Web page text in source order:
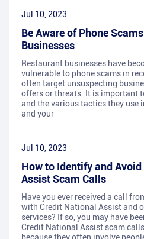
Jul 10, 2023
Be Aware of Phone
Businesses
Restaurant businesses have
vulnerable to phone scams in
often target unsuspecting
offers or threats. It is important
and the various tactics they use
and your
Jul 10, 2023
How to Identify and Avoid
Assist Scam Calls
Have you ever received a call
with Credit National Assist and
services? If so, you may have
Credit National Assist scam